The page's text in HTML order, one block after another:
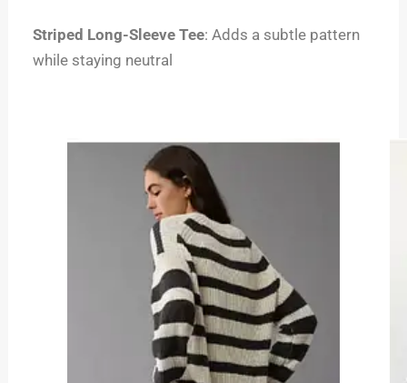
Striped Long-Sleeve Tee: Adds a subtle pattern
while staying neutral